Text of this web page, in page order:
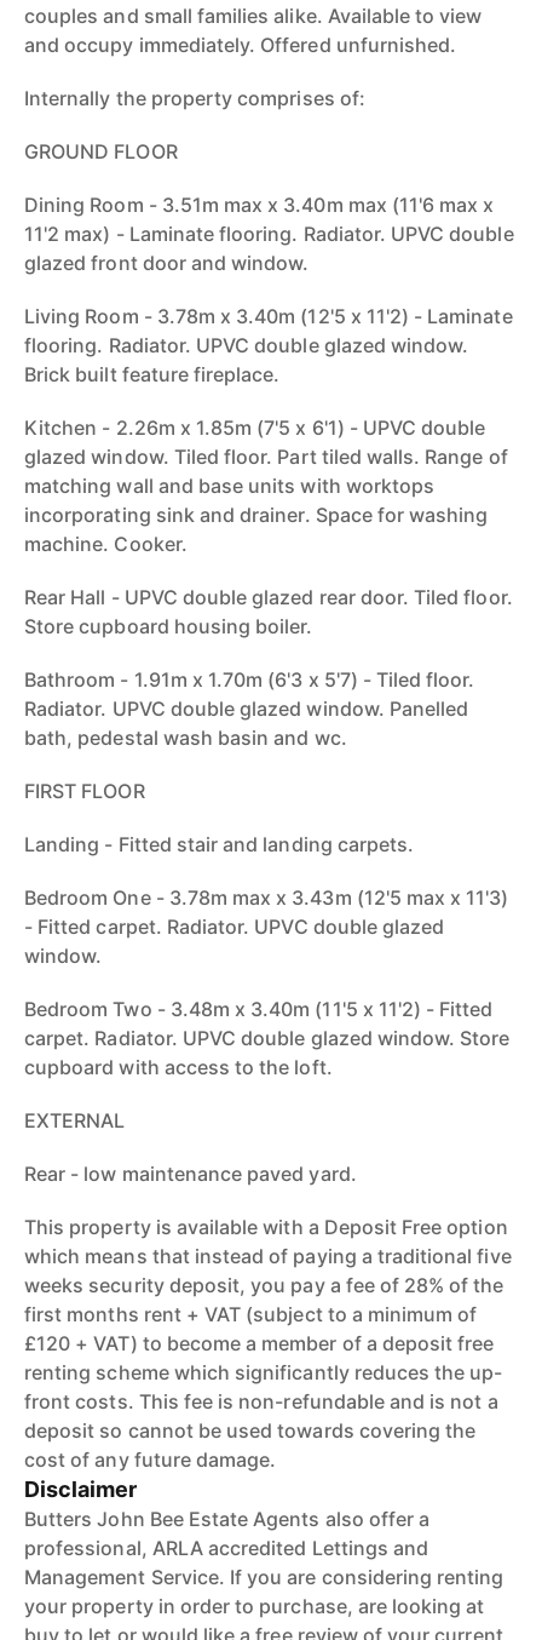
couples and small families alike. Available to view
and occupy immediately. Offered unfurnished.
Internally the property comprises of:
GROUND FLOOR
Dining Room - 3.51m max x 3.40m max (11'6 max x
11'2 max) - Laminate flooring. Radiator. UPVC double
glazed front door and window.
Living Room - 3.78m x 3.40m (12'5 x 11'2) - Laminate
flooring. Radiator. UPVC double glazed window.
Brick built feature fireplace.
Kitchen - 2.26m x 1.85m (7'5 x 6'1) - UPVC double
glazed window. Tiled floor. Part tiled walls. Range of
matching wall and base units with worktops
incorporating sink and drainer. Space for washing
machine. Cooker.
Rear Hall - UPVC double glazed rear door. Tiled floor.
Store cupboard housing boiler.
Bathroom - 1.91m x 1.70m (6'3 x 5'7) - Tiled floor.
Radiator. UPVC double glazed window. Panelled
bath, pedestal wash basin and wc.
FIRST FLOOR
Landing - Fitted stair and landing carpets.
Bedroom One - 3.78m max x 3.43m (12'5 max x 11'3)
- Fitted carpet. Radiator. UPVC double glazed
window.
Bedroom Two - 3.48m x 3.40m (11'5 x 11'2) - Fitted
carpet. Radiator. UPVC double glazed window. Store
cupboard with access to the loft.
EXTERNAL
Rear - low maintenance paved yard.
This property is available with a Deposit Free option
which means that instead of paying a traditional five
weeks security deposit, you pay a fee of 28% of the
first months rent + VAT (subject to a minimum of
£120 + VAT) to become a member of a deposit free
renting scheme which significantly reduces the up-
front costs. This fee is non-refundable and is not a
deposit so cannot be used towards covering the
cost of any future damage.
Disclaimer
Butters John Bee Estate Agents also offer a
professional, ARLA accredited Lettings and
Management Service. If you are considering renting
your property in order to purchase, are looking at
buy to let or would like a free review of your current